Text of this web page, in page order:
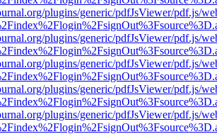
plugins/generic/pdfJsViewer/pdf.js/
plugins/generic/pdfJsViewer/pdf.js/
plugins/generic/pdfJsViewer/pdf.js/
plugins/generic/pdfJsViewer/pdf.js/
plugins/generic/pdfJsViewer/pdf.js/